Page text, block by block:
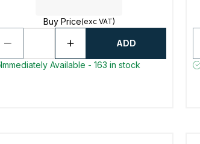
Buy Price(exc VAT)
ADD
Immediately Available - 163 in stock